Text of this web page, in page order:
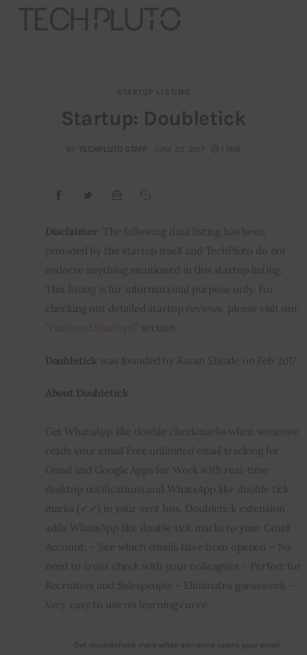
Submit startup
Contact
Startup Resources
interviews
STARTUP LISTING
Startup: Doubletick
BY TECHPLUTO STAFF JUNE 22, 2017 1 MIN
Disclaimer : The following data listing has been
provided by the startup itself and TechPluto do not
endorse anything mentioned in this startup listing.
This listing is for informational purpose only. For
checking out detailed startup reviews, please visit our
“
” section.
Doubletick was founded by Karan Shinde on Feb 2017.
About Doubletick
Get WhatsApp like double checkmarks when someone
reads your email Free unlimited email tracking for
Gmail and Google Apps for Work with real-time
desktop notifications and WhatsApp like double tick
marks (✓✓) in your sent box. Doubletick extension
adds WhatsApp like double tick marks to your Gmail
Account. – See which emails have been opened – No
need to cross check with your colleagues – Perfect for
Recruiters and Salespeople – Eliminates guesswork –
Very easy to use no learning curve.